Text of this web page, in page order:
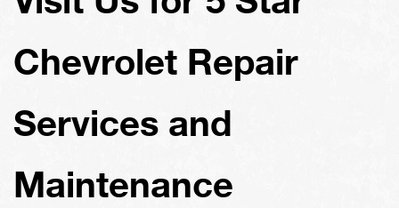
Chevrolet Repair
Services and
Maintenance